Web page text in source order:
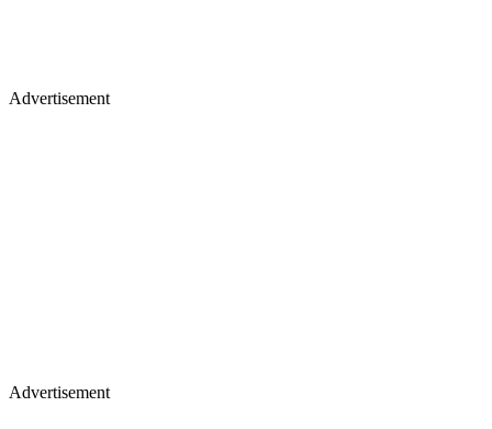
Advertisement
Advertisement